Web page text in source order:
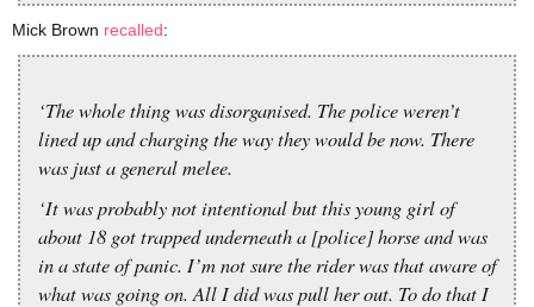
Mick Brown recalled:
‘The whole thing was disorganised. The police weren’t
lined up and charging the way they would be now. There
was just a general melee.
‘It was probably not intentional but this young girl of
about 18 got trapped underneath a [police] horse and was
in a state of panic. I’m not sure the rider was that aware of
what was going on. All I did was pull her out. To do that I